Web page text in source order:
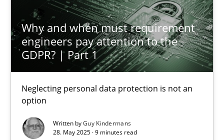
Why and when must requirement
engineers pay attention to the
GDPR? | Part 1
Neglecting personal data protection is not an
option
Written byGuy Kindermans
28. May 2025 · 9 minutes read
28.05.2025
9 minutes
Suggest missing topic
You are missing articles on a particular topic?